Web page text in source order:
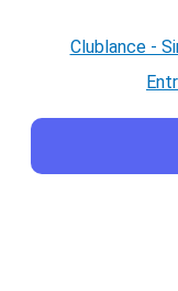
Clublance -